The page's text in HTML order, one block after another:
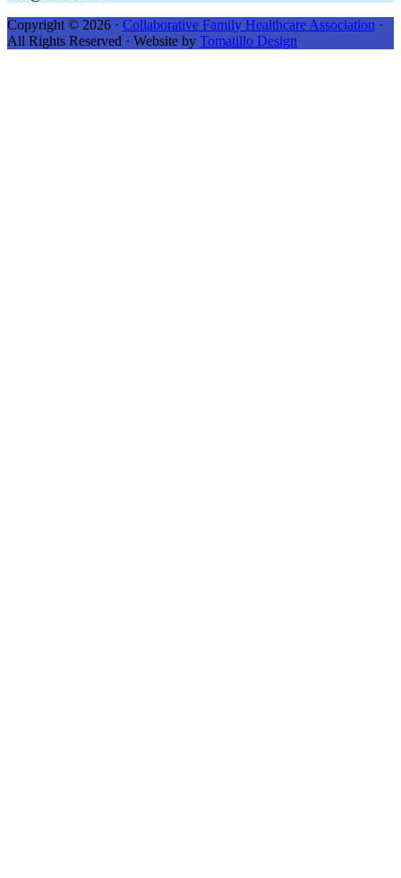
Copyright © 2026 · Collaborative Family Healthcare Association ·
All Rights Reserved · Website by Tomatillo Design